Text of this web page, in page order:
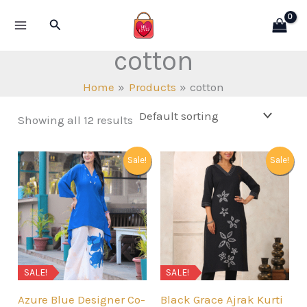
Search
cotton
Home Products cotton
Showing all 12 results
Sale!
SALE!
Azure Blue Designer Co-
Sale!
SALE!
Black Grace Ajrak Kurti